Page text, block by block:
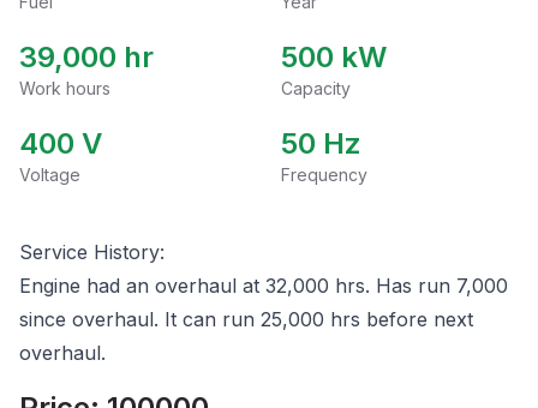
39,000 hr
Work hours
500 kW
Capacity
400 V
Voltage
50 Hz
Frequency
Service History:
Engine had an overhaul at 32,000 hrs. Has run 7,000
since overhaul. It can run 25,000 hrs before next
overhaul.